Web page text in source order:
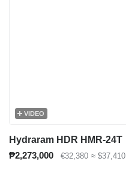
VIDEO
Hydraram HDR HMR-24T
₱2,273,000
€32,380 ≈ $37,410